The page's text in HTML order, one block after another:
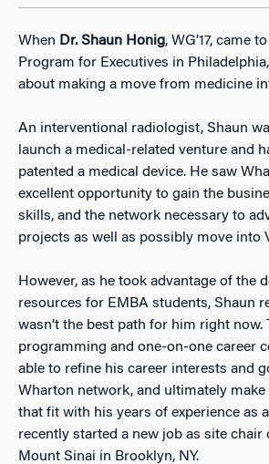
When Dr. Shaun Honig, WG’17, came
Program for Executives in
about making a move from medicine
An interventional radiologist, Shaun
launch a medical-related venture and
patented a medical device. He saw
excellent opportunity to gain the
skills, and the network necessary to
projects as well as possibly move into
However, as he took advantage of the
resources for EMBA students, Shaun
wasn’t the best path for him right now.
programming and one-on-one career
able to refine his career interests and
Wharton network, and ultimately make
that fit with his years of experience as
recently started a new job as site chair
Mount Sinai in Brooklyn, NY.